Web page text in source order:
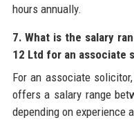
hours annually.
7. What is the salary
12 Ltd for an associate
For an associate
offers a salary range
depending on experience